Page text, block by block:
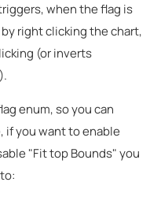
when the flag is
right clicking the chart,
(or inverts
enum, so you can
if you want to enable
"Fit top Bounds" you